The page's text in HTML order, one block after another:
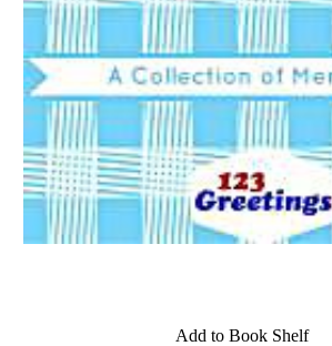
Add to Book Shelf